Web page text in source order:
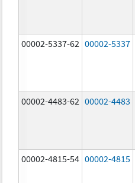
00002-5337-62 00002-5337
00002-4483-62 00002-4483
00002-4815-54 00002-4815